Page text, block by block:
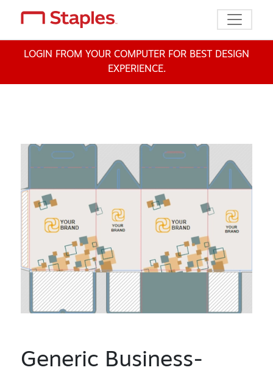
Toggle
LOGIN FROM YOUR COMPUTER FOR BEST DESIGN
EXPERIENCE.
Generic Business-